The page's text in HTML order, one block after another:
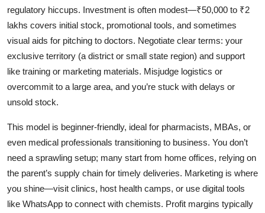
regulatory hiccups. Investment is often modest—₹50,000 to ₹2
lakhs covers initial stock, promotional tools, and sometimes
visual aids for pitching to doctors. Negotiate clear terms: your
exclusive territory (a district or small state region) and support
like training or marketing materials. Misjudge logistics or
overcommit to a large area, and you’re stuck with delays or
unsold stock.
This model is beginner-friendly, ideal for pharmacists, MBAs, or
even medical professionals transitioning to business. You don’t
need a sprawling setup; many start from home offices, relying on
the parent’s supply chain for timely deliveries. Marketing is where
you shine—visit clinics, host health camps, or use digital tools
like WhatsApp to connect with chemists. Profit margins typically